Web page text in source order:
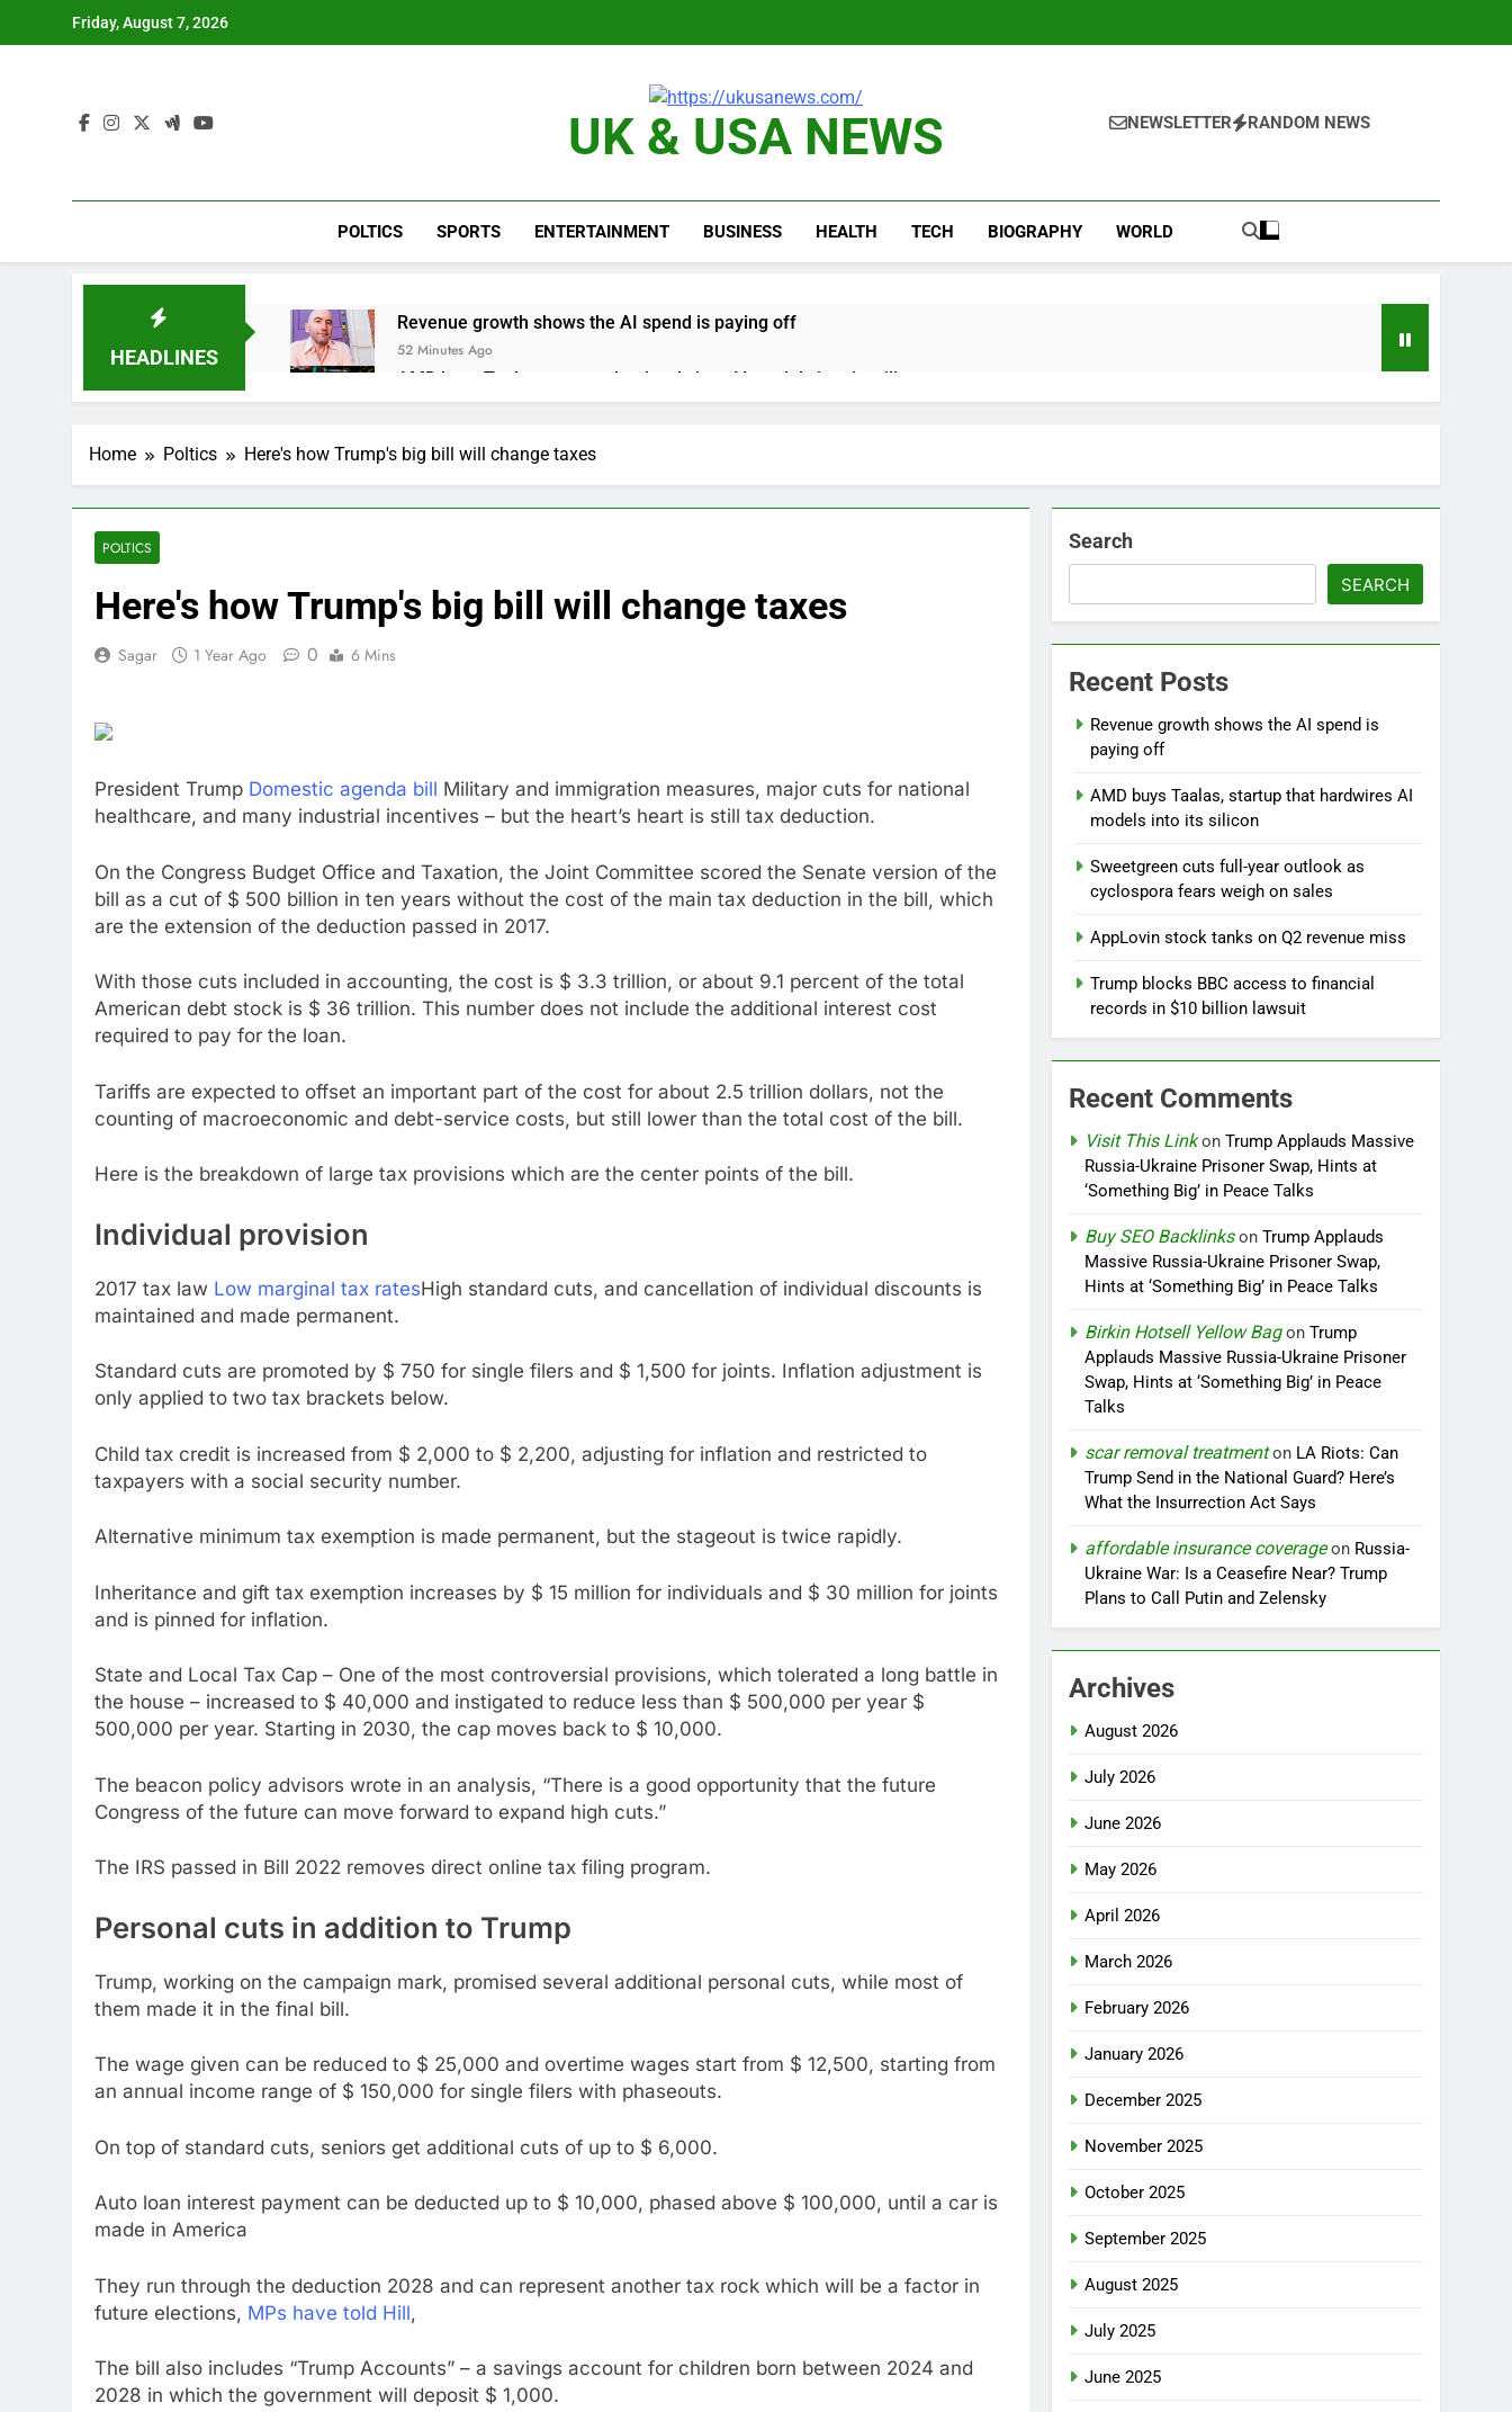
Friday, August 7, 2026
UK & USA NEWS NEWSLETTER RANDOM NEWS
POLTICS SPORTS ENTERTAINMENT BUSINESS HEALTH TECH BIOGRAPHY WORLD
HEADLINES
Revenue growth shows the AI spend is paying off
52 Minutes Ago
AMD buys Taalas, startup that hardwires AI models into its silicon
2 Hours Ago
3 Hours Ago
AppLovin stock tanks on Q2 revenue miss
United Wholesale Mortgage plunges 40%; suspends dividend, raises capital
6 Hours Ago
Versant (VSNT) earnings Q2 2026
9 Hours Ago
10 Hours Ago
Home Poltics Here's how Trump's big bill will change taxes
POLTICS
Here's how Trump's big bill will change taxes
Sagar 1 Year Ago 0 6 Mins
President Trump Domestic agenda bill Military and immigration measures, major cuts for national
healthcare, and many industrial incentives – but the heart’s heart is still tax deduction.
On the Congress Budget Office and Taxation, the Joint Committee scored the Senate version of the
bill as a cut of $ 500 billion in ten years without the cost of the main tax deduction in the bill, which
are the extension of the deduction passed in 2017.
With those cuts included in accounting, the cost is $ 3.3 trillion, or about 9.1 percent of the total
American debt stock is $ 36 trillion. This number does not include the additional interest cost
required to pay for the loan.
Tariffs are expected to offset an important part of the cost for about 2.5 trillion dollars, not the
counting of macroeconomic and debt-service costs, but still lower than the total cost of the bill.
Here is the breakdown of large tax provisions which are the center points of the bill.
Individual provision
2017 tax law Low marginal tax ratesHigh standard cuts, and cancellation of individual discounts is
maintained and made permanent.
Standard cuts are promoted by $ 750 for single filers and $ 1,500 for joints. Inflation adjustment is
only applied to two tax brackets below.
Child tax credit is increased from $ 2,000 to $ 2,200, adjusting for inflation and restricted to
taxpayers with a social security number.
Alternative minimum tax exemption is made permanent, but the stageout is twice rapidly.
Inheritance and gift tax exemption increases by $ 15 million for individuals and $ 30 million for joints
and is pinned for inflation.
State and Local Tax Cap – One of the most controversial provisions, which tolerated a long battle in
the house – increased to $ 40,000 and instigated to reduce less than $ 500,000 per year $
500,000 per year. Starting in 2030, the cap moves back to $ 10,000.
The beacon policy advisors wrote in an analysis, “There is a good opportunity that the future
Congress of the future can move forward to expand high cuts.”
The IRS passed in Bill 2022 removes direct online tax filing program.
Personal cuts in addition to Trump
Trump, working on the campaign mark, promised several additional personal cuts, while most of
them made it in the final bill.
The wage given can be reduced to $ 25,000 and overtime wages start from $ 12,500, starting from
an annual income range of $ 150,000 for single filers with phaseouts.
On top of standard cuts, seniors get additional cuts of up to $ 6,000.
Auto loan interest payment can be deducted up to $ 10,000, phased above $ 100,000, until a car is
made in America
They run through the deduction 2028 and can represent another tax rock which will be a factor in
future elections, MPs have told Hill,
The bill also includes “Trump Accounts” – a savings account for children born between 2024 and
2028 in which the government will deposit $ 1,000.
Search
SEARCH
Recent Posts
Revenue growth shows the AI spend is
paying off
AMD buys Taalas, startup that hardwires AI
models into its silicon
Sweetgreen cuts full-year outlook as
cyclospora fears weigh on sales
AppLovin stock tanks on Q2 revenue miss
Trump blocks BBC access to financial
records in $10 billion lawsuit
Recent Comments
Visit This LinkonTrump Applauds Massive
Russia-Ukraine Prisoner Swap, Hints at
‘Something Big’ in Peace Talks
Buy SEO BacklinksonTrump Applauds
Massive Russia-Ukraine Prisoner Swap,
Hints at ‘Something Big’ in Peace Talks
Birkin Hotsell Yellow BagonTrump
Applauds Massive Russia-Ukraine Prisoner
Swap, Hints at ‘Something Big’ in Peace
Talks
scar removal treatmenton LA Riots: Can
Trump Send in the National Guard? Here’s
What the Insurrection Act Says
affordable insurance coverageon Russia-
Ukraine War: Is a Ceasefire Near? Trump
Plans to Call Putin and Zelensky
Archives
August 2026
July 2026
June 2026
May 2026
April 2026
March 2026
February 2026
January 2026
December 2025
November 2025
October 2025
September 2025
August 2025
July 2025
June 2025